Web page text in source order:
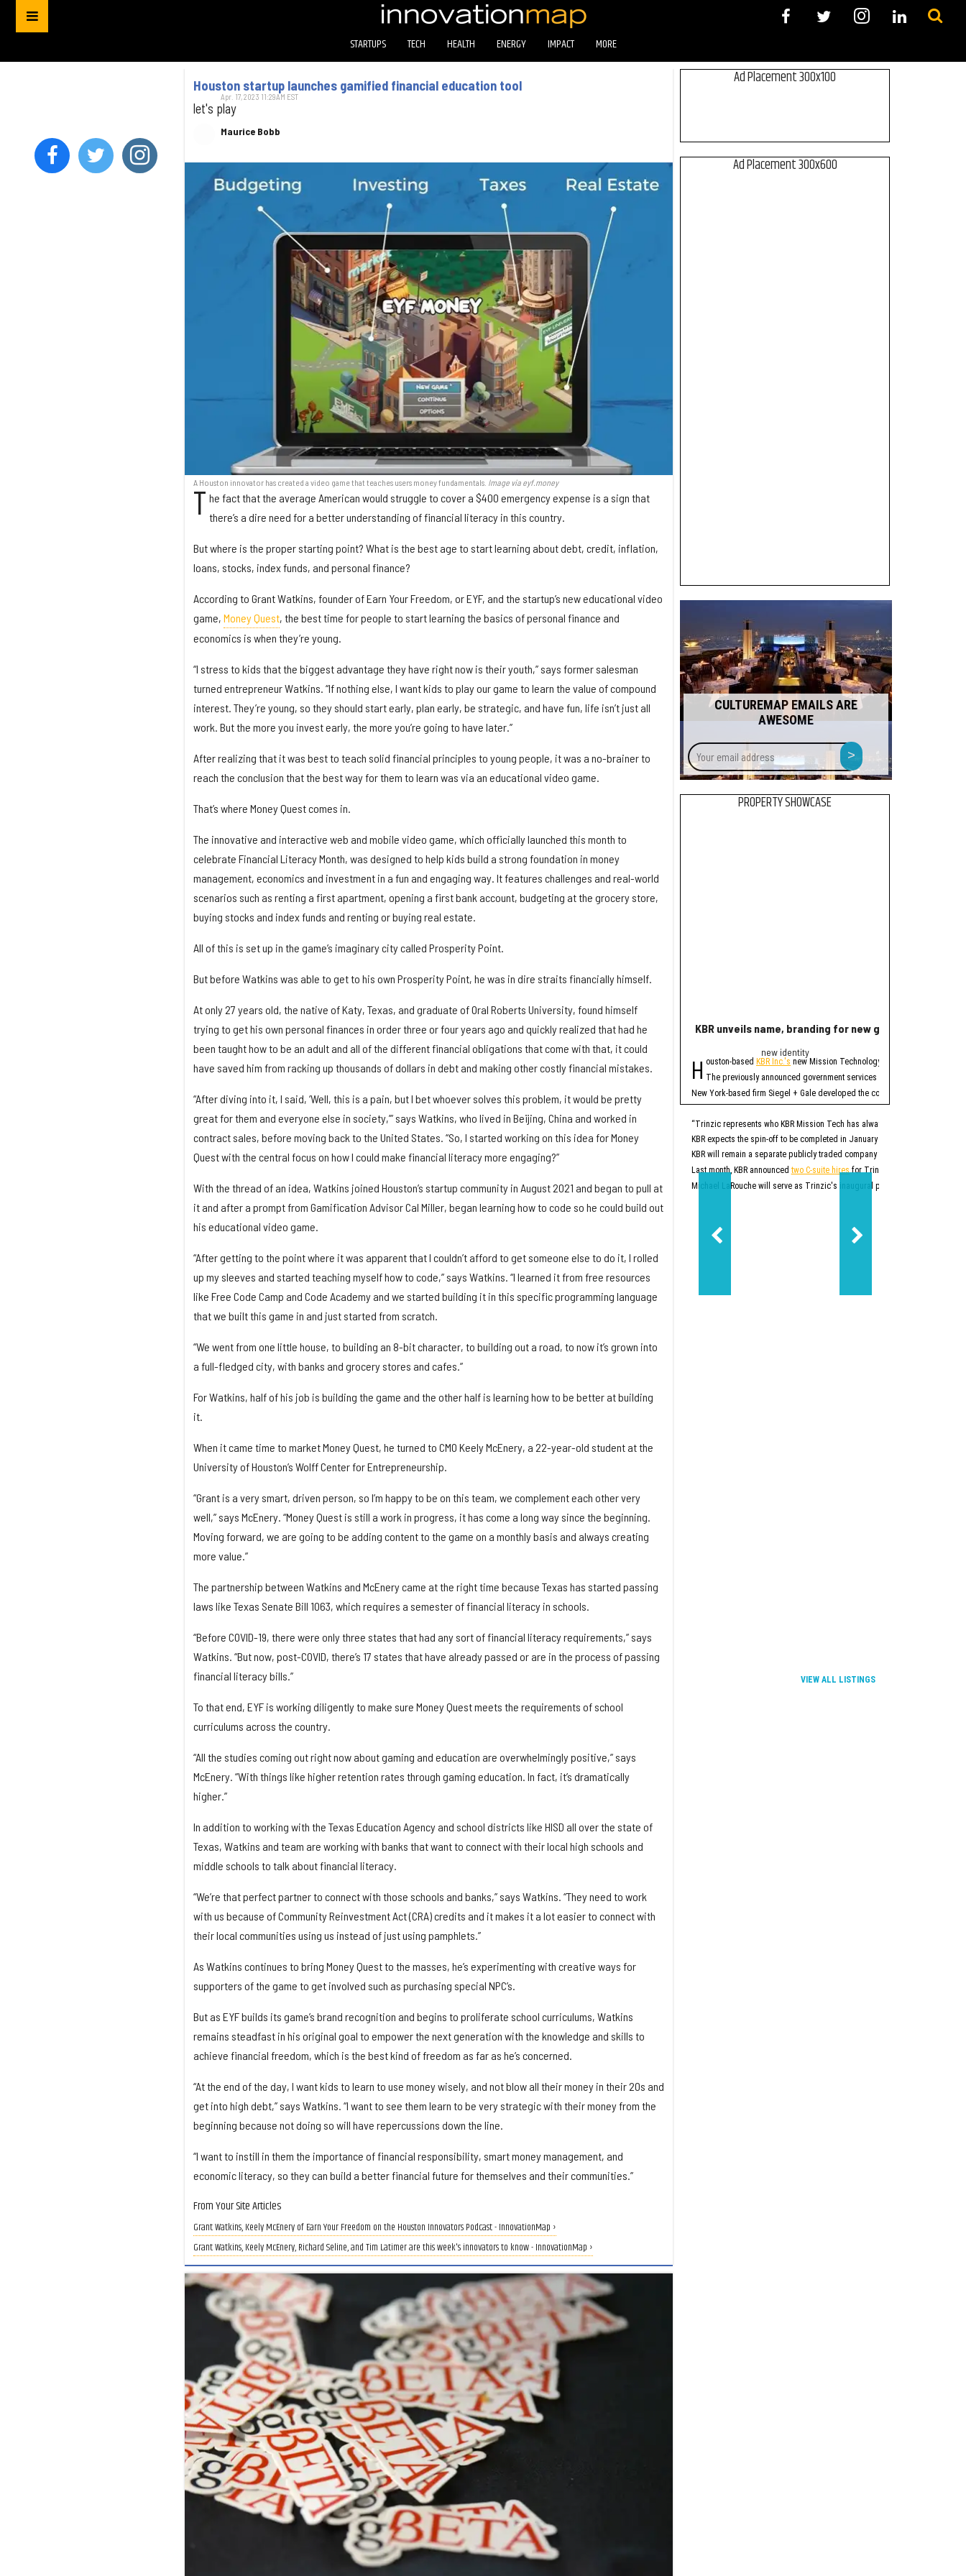
STARTUPS TECH HEALTH ENERGY IMPACT MORE
Houston startup launches gamified financial education tool
let's play
Maurice Bobb
Apr. 17, 2023 11:29AM EST
A Houston innovator has created a video game that teaches users money fundamentals. Image via eyf.money
T he fact that the average American would struggle to cover a $400 emergency expense is a sign that
there’s a dire need for a better understanding of financial literacy in this country.
But where is the proper starting point? What is the best age to start learning about debt, credit, inflation,
loans, stocks, index funds, and personal finance?
According to Grant Watkins, founder of Earn Your Freedom, or EYF, and the startup’s new educational video
game, Money Quest, the best time for people to start learning the basics of personal finance and
economics is when they’re young.
“I stress to kids that the biggest advantage they have right now is their youth,” says former salesman
turned entrepreneur Watkins. “If nothing else, I want kids to play our game to learn the value of compound
interest. They’re young, so they should start early, plan early, be strategic, and have fun, life isn’t just all
work. But the more you invest early, the more you’re going to have later.”
After realizing that it was best to teach solid financial principles to young people, it was a no-brainer to
reach the conclusion that the best way for them to learn was via an educational video game.
That’s where Money Quest comes in.
The innovative and interactive web and mobile video game, which officially launched this month to
celebrate Financial Literacy Month, was designed to help kids build a strong foundation in money
management, economics and investment in a fun and engaging way. It features challenges and real-world
scenarios such as renting a first apartment, opening a first bank account, budgeting at the grocery store,
buying stocks and index funds and renting or buying real estate.
All of this is set up in the game’s imaginary city called Prosperity Point.
But before Watkins was able to get to his own Prosperity Point, he was in dire straits financially himself.
At only 27 years old, the native of Katy, Texas, and graduate of Oral Roberts University, found himself
trying to get his own personal finances in order three or four years ago and quickly realized that had he
been taught how to be an adult and all of the different financial obligations that come with that, it could
have saved him from racking up thousands of dollars in debt and making other costly financial mistakes.
“After diving into it, I said, ‘Well, this is a pain, but I bet whoever solves this problem, it would be pretty
great for them and everyone else in society,’” says Watkins, who lived in Beijing, China and worked in
contract sales, before moving back to the United States. “So, I started working on this idea for Money
Quest with the central focus on how I could make financial literacy more engaging?”
With the thread of an idea, Watkins joined Houston’s startup community in August 2021 and began to pull at
it and after a prompt from Gamification Advisor Cal Miller, began learning how to code so he could build out
his educational video game.
“After getting to the point where it was apparent that I couldn’t afford to get someone else to do it, I rolled
up my sleeves and started teaching myself how to code,” says Watkins. “I learned it from free resources
like Free Code Camp and Code Academy and we started building it in this specific programming language
that we built this game in and just started from scratch.
“We went from one little house, to building an 8-bit character, to building out a road, to now it’s grown into
a full-fledged city, with banks and grocery stores and cafes.”
For Watkins, half of his job is building the game and the other half is learning how to be better at building
it.
When it came time to market Money Quest, he turned to CMO Keely McEnery, a 22-year-old student at the
University of Houston’s Wolff Center for Entrepreneurship.
“Grant is a very smart, driven person, so I’m happy to be on this team, we complement each other very
well,” says McEnery. “Money Quest is still a work in progress, it has come a long way since the beginning.
Moving forward, we are going to be adding content to the game on a monthly basis and always creating
more value.”
The partnership between Watkins and McEnery came at the right time because Texas has started passing
laws like Texas Senate Bill 1063, which requires a semester of financial literacy in schools.
“Before COVID-19, there were only three states that had any sort of financial literacy requirements,” says
Watkins. “But now, post-COVID, there’s 17 states that have already passed or are in the process of passing
financial literacy bills.”
To that end, EYF is working diligently to make sure Money Quest meets the requirements of school
curriculums across the country.
“All the studies coming out right now about gaming and education are overwhelmingly positive,” says
McEnery. “With things like higher retention rates through gaming education. In fact, it’s dramatically
higher.”
In addition to working with the Texas Education Agency and school districts like HISD all over the state of
Texas, Watkins and team are working with banks that want to connect with their local high schools and
middle schools to talk about financial literacy.
“We’re that perfect partner to connect with those schools and banks,” says Watkins. “They need to work
with us because of Community Reinvestment Act (CRA) credits and it makes it a lot easier to connect with
their local communities using us instead of just using pamphlets.”
As Watkins continues to bring Money Quest to the masses, he’s experimenting with creative ways for
supporters of the game to get involved such as purchasing special NPC’s.
But as EYF builds its game’s brand recognition and begins to proliferate school curriculums, Watkins
remains steadfast in his original goal to empower the next generation with the knowledge and skills to
achieve financial freedom, which is the best kind of freedom as far as he’s concerned.
“At the end of the day, I want kids to learn to use money wisely, and not blow all their money in their 20s and
get into high debt,” says Watkins. “I want to see them learn to be very strategic with their money from the
beginning because not doing so will have repercussions down the line.
“I want to instill in them the importance of financial responsibility, smart money management, and
economic literacy, so they can build a better financial future for themselves and their communities.”
From Your Site Articles
​Grant Watkins, Keely McEnery of Earn Your Freedom on the Houston Innovators Podcast - InnovationMap ›
Grant Watkins, Keely McEnery, Richard Seline, and Tim Latimer are this week's innovators to know - InnovationMap ›
Ad Placement 300x100
Ad Placement 300x600
CULTUREMAP EMAILS ARE
AWESOME
Your
email
address
>
PROPERTY SHOWCASE
KBR unveils name, branding for new government
new identity
H ouston-based KBR Inc.'s new Mission Technology Solutions unit officially
The previously announced government services spinoff, which until
New York-based firm Siegel + Gale developed the company's new brand.
“Trinzic represents who KBR Mission Tech has always been at our core:
KBR expects the spin-off to be completed in January 2027. At that time,
KBR will remain a separate publicly traded company that will focus on
Last month, KBR announced two C-suite hiresfor Trinzic, or what was then
Michael LaRouche will serve as Trinzic's inaugural president and CEO.
R
At first, READINESS
READINESS is one of
Additionally, the project
Additionally, the
VIEW ALL LISTINGS